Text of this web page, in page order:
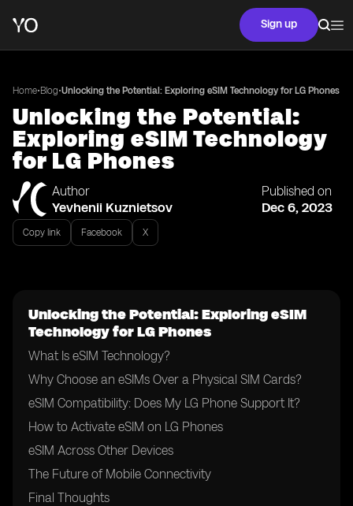
Sign up
Home•Blog•Unlocking the Potential: Exploring eSIM Technology for LG Phones
Unlocking the Potential:
Exploring eSIM Technology
for LG Phones
Author
Yevhenii Kuznietsov
Published on
Dec 6, 2023
Copy link Facebook X
Unlocking the Potential: Exploring eSIM
Technology for LG Phones
What Is eSIM Technology?
Why Choose an eSIMs Over a Physical SIM Cards?
eSIM Compatibility: Does My LG Phone Support It?
How to Activate eSIM on LG Phones
eSIM Across Other Devices
The Future of Mobile Connectivity
Final Thoughts